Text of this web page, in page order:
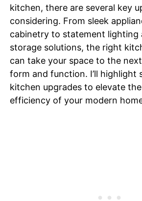
kitchen, there are several key
considering. From sleek
cabinetry to statement lighting
storage solutions, the right
can take your space to the
form and function. I’ll highlight
kitchen upgrades to elevate
efficiency of your modern